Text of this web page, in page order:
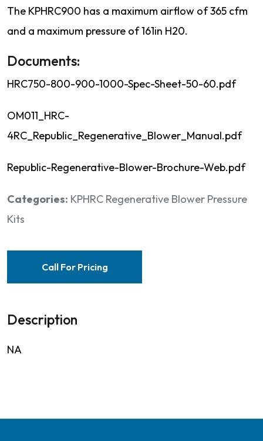
The KPHRC900 has a maximum airflow of 365 cfm
and a maximum pressure of 161in H20.
Documents:
HRC750-800-900-1000-Spec-Sheet-50-60.pdf
OM011_HRC-
4RC_Republic_Regenerative_Blower_Manual.pdf
Republic-Regenerative-Blower-Brochure-Web.pdf
Categories: KPHRC Regenerative Blower Pressure
Kits
Call For Pricing
Description
NA